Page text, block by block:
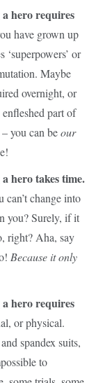
hero requires
have grown up
or
Maybe
overnight, or
part of
you can beour
hero takes time.
can’t change into
you? Surely, if it
right? Aha, say
Because it only
hero requires
or physical.
spandex suits,
to